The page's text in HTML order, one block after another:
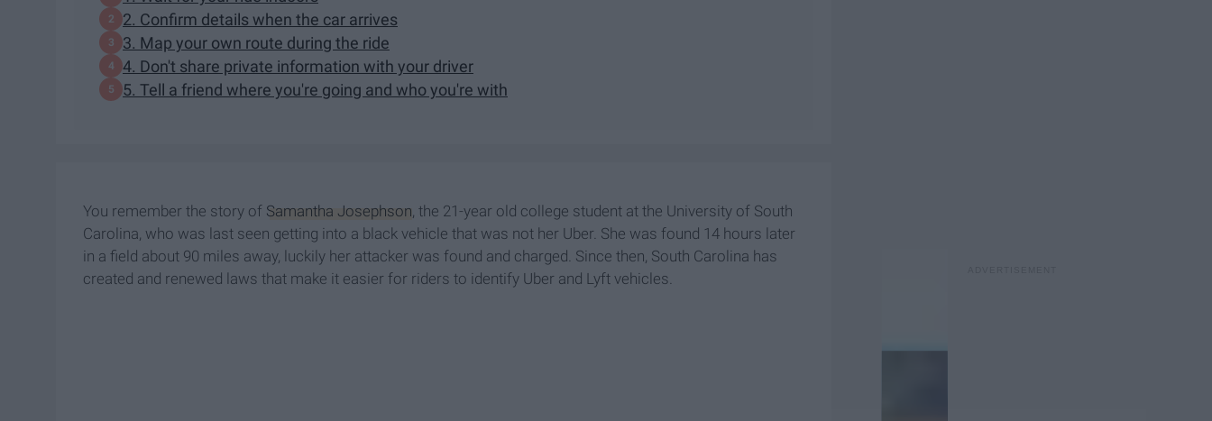
2. Confirm details when the car arrives
3. Map your own route during the ride
4. Don't share private information with your driver
5. Tell a friend where you're going and who you're with
You remember the story of Samantha Josephson, the 21-year old college student at the University of South
Carolina, who was last seen getting into a black vehicle that was not her Uber. She was found 14 hours later
in a field about 90 miles away, luckily her attacker was found and charged. Since then, South Carolina has
created and renewed laws that make it easier for riders to identify Uber and Lyft vehicles.